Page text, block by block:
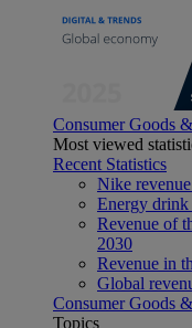
Consumer Goods
Most viewed
Recent Statistics
Nike
Energy drink
Revenue of
2030
Revenue in
Global
Consumer Goods
Topics